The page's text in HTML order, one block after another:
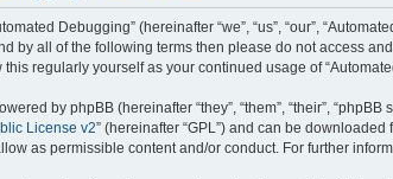
Debugging” (hereinafter “we”, “us”, “our”,
by all of the following terms then please do not access
this regularly yourself as your continued usage of
by phpBB (hereinafter “they”, “them”, “their”,
License v2” (hereinafter “GPL”) and can be downloaded
as permissible content and/or conduct. For further